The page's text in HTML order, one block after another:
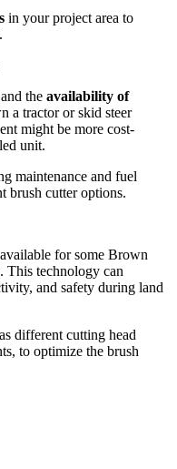
in your project area to
and the availability of
a tractor or skid steer
might be more cost-
unit.
maintenance and fuel
brush cutter options.
for some Brown
This technology can
and safety during land
different cutting head
to optimize the brush